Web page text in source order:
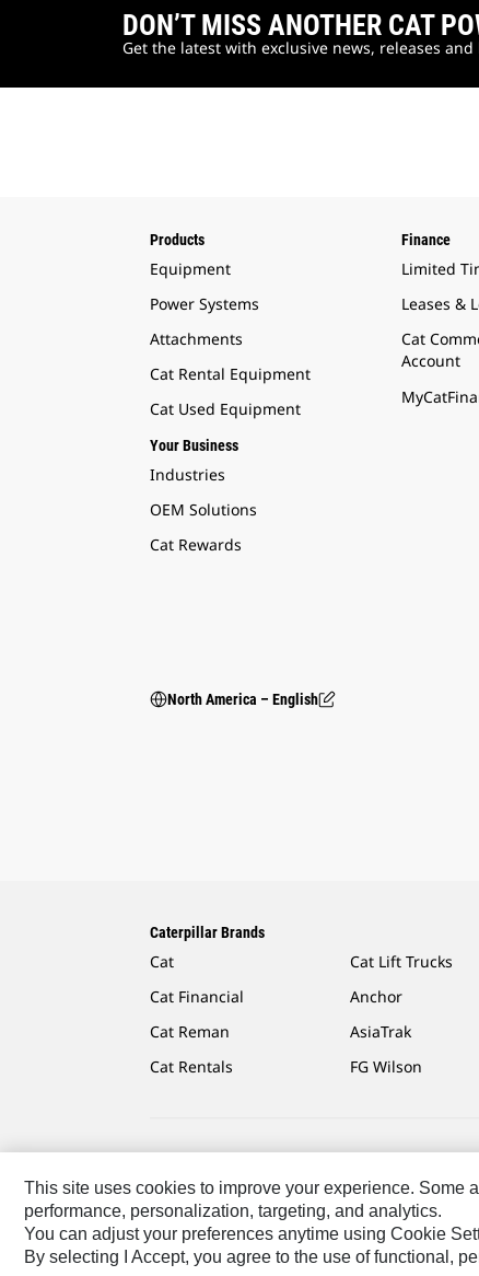
DON’T MISS ANOTHER CAT
Get the latest with exclusive news, releases
Products
Equipment
Power Systems
Attachments
Cat Rental Equipment
Cat Used Equipment
Your Business
Industries
OEM Solutions
Cat Rewards
Finance
Limited
Leases &
Cat
Account
North America – English
Caterpillar Brands
Cat
Cat Financial
Cat Reman
Cat Rentals
Cat Lift Trucks
Anchor
AsiaTrak
FG Wilson
US-English © 2026 Caterpillar. All Rights Reserved.
This site uses cookies to improve your experience. Some
performance, personalization, targeting, and analytics.
You can adjust your preferences anytime using Cookie
By selecting I Accept, you agree to the use of functional,